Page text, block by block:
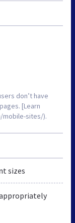
don’t have
[Learn
sites/).
sizes